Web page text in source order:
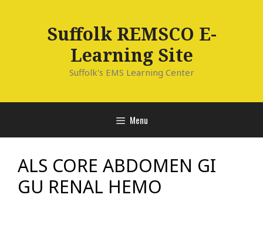
Suffolk REMSCO E-
Learning Site
Suffolk's EMS Learning Center
Menu
ALS CORE ABDOMEN GI
GU RENAL HEMO